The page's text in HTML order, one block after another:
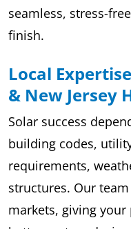
seamless, stress-
finish.
Local
& New Jersey
Solar success
building codes,
requirements,
structures. Our
markets, giving